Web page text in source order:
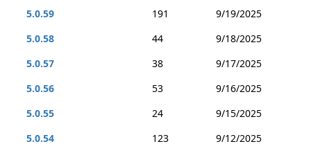
5.0.59
191
9/19/2025
5.0.58
44
9/18/2025
5.0.57
38
9/17/2025
5.0.56
53
9/16/2025
5.0.55
24
9/15/2025
5.0.54
123
9/12/2025